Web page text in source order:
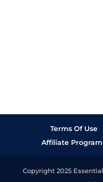
Terms Of Use
Affiliate Program
Copyright 2025